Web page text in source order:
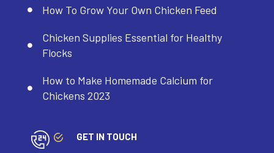
How To Grow Your Own Chicken Feed
Chicken Supplies Essential for Healthy
Flocks
How to Make Homemade Calcium for
Chickens 2023
GET IN TOUCH